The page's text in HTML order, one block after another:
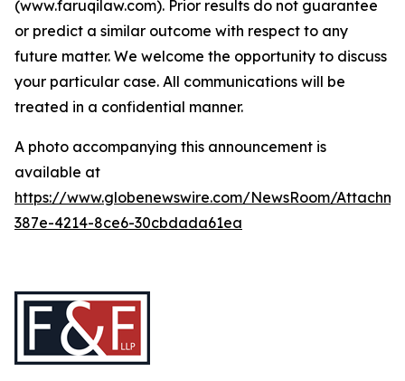
(www.faruqilaw.com). Prior results do not guarantee
or predict a similar outcome with respect to any
future matter. We welcome the opportunity to discuss
your particular case. All communications will be
treated in a confidential manner.
A photo accompanying this announcement is
available at
https://www.globenewswire.com/NewsRoom/
387e-4214-8ce6-30cbdada61ea